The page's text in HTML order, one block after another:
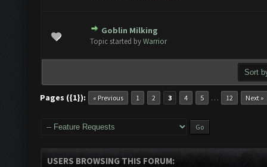
Goblin Milking
Topic started byWarrior
- 0 out of 5 in Average
345
Pages ({1}): « Previous 1 2 3 4 5 … 12 Next »
USERS BROWSING THIS FORUM: